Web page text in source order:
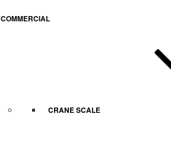
COMMERCIAL
CRANE SCALE